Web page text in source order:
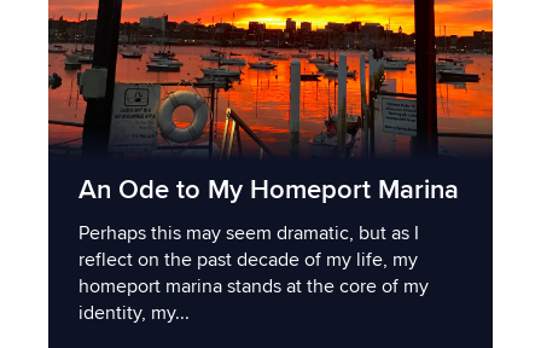
An Ode to My Homeport Marina
Perhaps this may seem dramatic, but as I
reflect on the past decade of my life, my
homeport marina stands at the core of my
identity, my...